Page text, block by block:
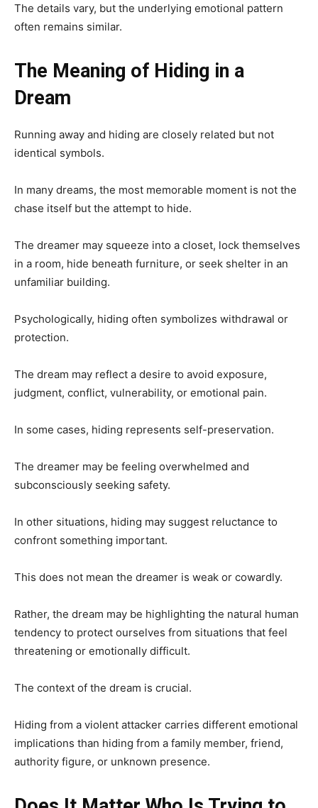
The details vary, but the underlying emotional pattern
often remains similar.
The Meaning of Hiding in a
Dream
Running away and hiding are closely related but not
identical symbols.
In many dreams, the most memorable moment is not the
chase itself but the attempt to hide.
The dreamer may squeeze into a closet, lock themselves
in a room, hide beneath furniture, or seek shelter in an
unfamiliar building.
Psychologically, hiding often symbolizes withdrawal or
protection.
The dream may reflect a desire to avoid exposure,
judgment, conflict, vulnerability, or emotional pain.
In some cases, hiding represents self-preservation.
The dreamer may be feeling overwhelmed and
subconsciously seeking safety.
In other situations, hiding may suggest reluctance to
confront something important.
This does not mean the dreamer is weak or cowardly.
Rather, the dream may be highlighting the natural human
tendency to protect ourselves from situations that feel
threatening or emotionally difficult.
The context of the dream is crucial.
Hiding from a violent attacker carries different emotional
implications than hiding from a family member, friend,
authority figure, or unknown presence.